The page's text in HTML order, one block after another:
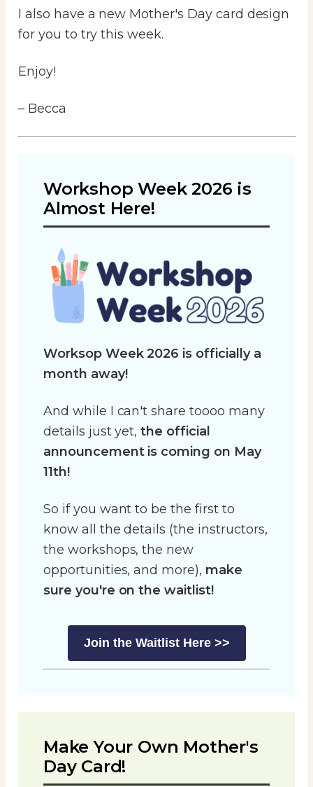
I also have a new Mother's Day card design
for you to try this week.
Enjoy!
– Becca
Workshop Week 2026 is
Almost Here!
Worksop Week 2026 is officially a
month away!
And while I can't share toooo many
details just yet,the official
announcement is coming on May
11th!
So if you want to be the first to
know all the details (the instructors,
the workshops, the new
opportunities, and more), make
sure you're on the waitlist!
Join the Waitlist Here >>
Make Your Own Mother's
Day Card!